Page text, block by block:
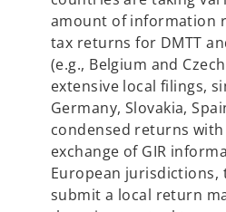
amount of information
tax returns for DMTT
(e.g., Belgium and
extensive local filings,
Germany, Slovakia,
condensed returns
exchange of GIR
European
submit a local return